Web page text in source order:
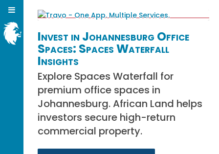
Invest in Johannesburg Office
Spaces: Spaces Waterfall
Insights
Explore Spaces Waterfall for
premium office spaces in
Johannesburg. African Land helps
investors secure high-return
commercial property.